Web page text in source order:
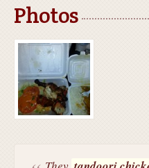
Photos